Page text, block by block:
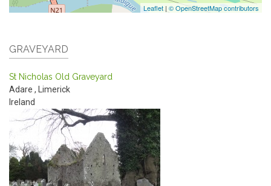
Leaflet| © OpenStreetMap contributors
GRAVEYARD
St Nicholas Old Graveyard
Adare ,
Limerick
Ireland